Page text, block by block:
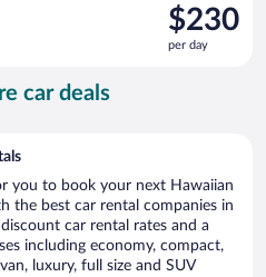
Price
is
$230
$230
per day
car deals
you to book your next Hawaiian
the best car rental companies in
car rental rates and a
including economy, compact,
luxury, full size and SUV